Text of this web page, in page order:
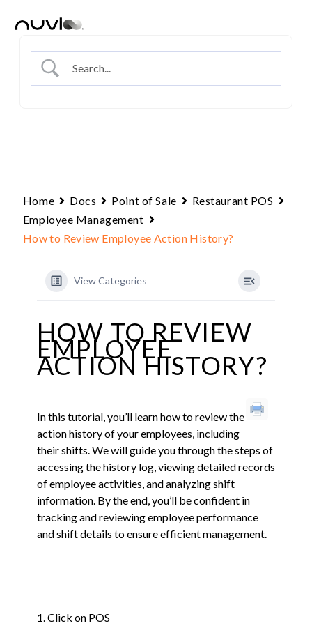
Home Docs Point of Sale
Restaurant POS
Employee Management
How to Review Employee Action History?
View Categories
HOW TO REVIEW
EMPLOYEE
ACTION HISTORY?
In this tutorial, you’ll learn how to review the
action history of your employees, including
their shifts. We will guide you through the steps of
accessing the history log, viewing detailed records
of employee activities, and analyzing shift
information. By the end, you’ll be confident in
tracking and reviewing employee performance
and shift details to ensure efficient management.
1. Click on POS